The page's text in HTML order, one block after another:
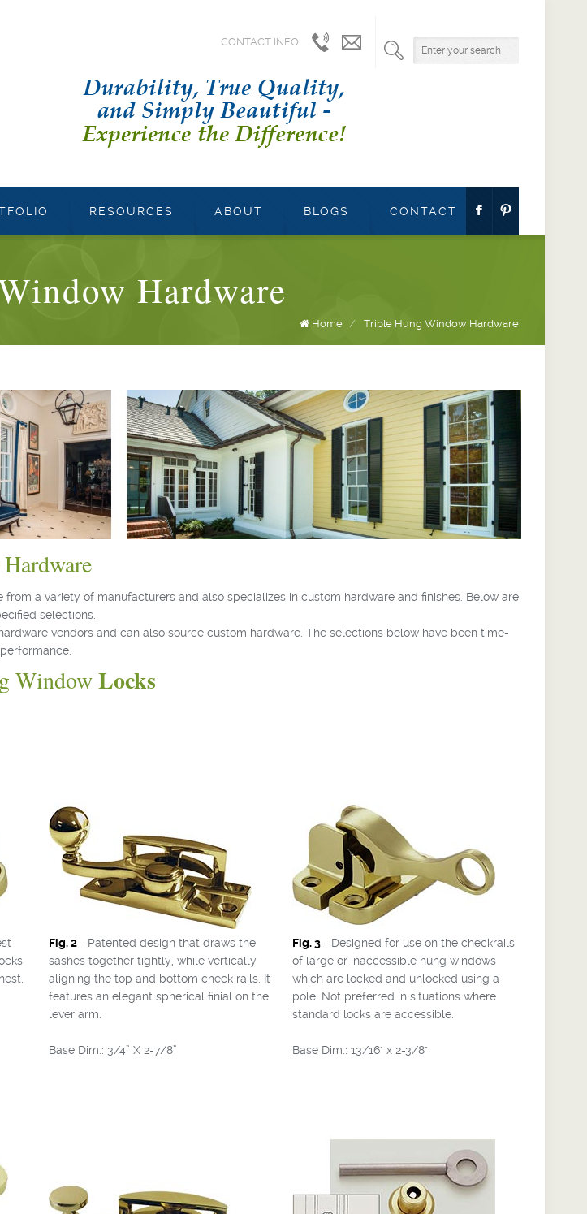
F :
CONTACT INFO: 1.800.541.9527info@parrettwindows.com
RESOURCES ABOUT BLOGS CONTACT
Hardware
Home / Triple Hung Window Hardware
a variety of manufacturers and also specializes in custom hardware and finishes. Below are
selections.
vendors and can also source custom hardware. The selections below have been time-
WindowLocks
Fig. 2 - Patented design that draws the
sashes together tightly, while vertically
aligning the top and bottom check rails. It
features an elegant spherical finial on the
lever arm.
Base Dim.: 3/4” X 2-7/8”
Fig. 3 - Designed for use on the checkrails
of large or inaccessible hung windows
which are locked and unlocked using a
pole. Not preferred in situations where
standard locks are accessible.
Base Dim.: 13/16" x 2-3/8"